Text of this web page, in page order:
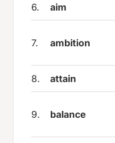
6. aim
7. ambition
8. attain
9. balance